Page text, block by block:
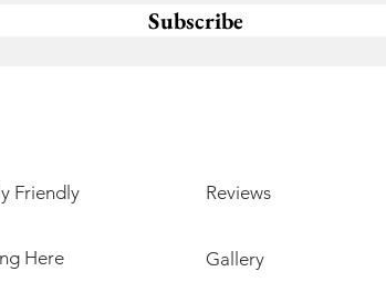
Subscribe
Friendly
Here
Reviews
Gallery